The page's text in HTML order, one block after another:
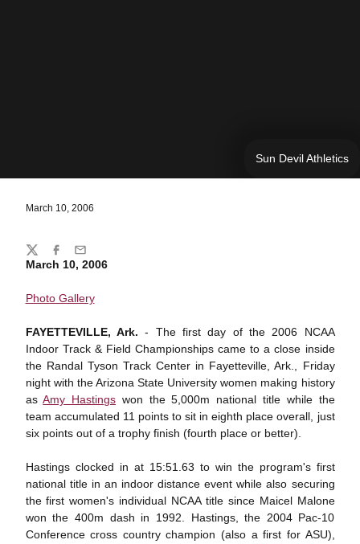
Sun Devil Athletics
March 10, 2006
March 10, 2006
Photo Gallery
FAYETTEVILLE, Ark. - The first day of the 2006 NCAA
Indoor Track & Field Championships came to a close inside
the Randal Tyson Track Center in Fayetteville, Ark., Friday
night with the Arizona State University women making history
asAmy Hastings won the 5,000m national title while the
team accumulated 11 points to sit in eighth place overall, just
six points out of a trophy finish (fourth place or better).
Hastings clocked in at 15:51.63 to win the program's first
national title in an indoor distance event while also securing
the first women's individual NCAA title since Maicel Malone
won the 400m dash in 1992. Hastings, the 2004 Pac-10
Conference cross country champion (also a first for ASU),
Share
TwitterFacebook
Email